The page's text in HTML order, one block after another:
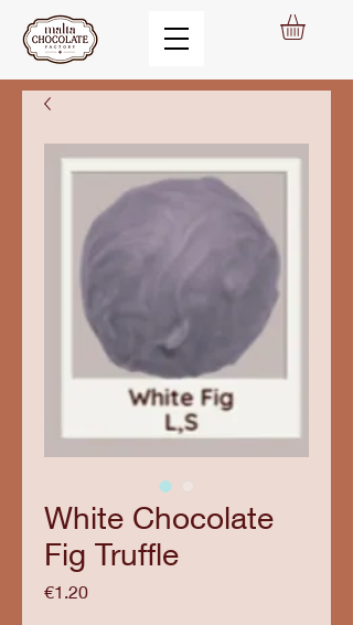
White Chocolate
Fig Truffle
€1.20Price